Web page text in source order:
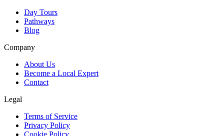
Day Tours
Pathways
Blog
Company
About Us
Become a Local Expert
Contact
Legal
Terms of Service
Privacy Policy
Cookie Policy